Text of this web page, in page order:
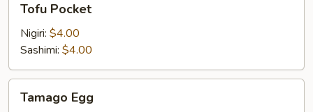
Pocket
Tofu Pocket
Nigiri: $4.00
Sashimi: $4.00
EggTamago Egg